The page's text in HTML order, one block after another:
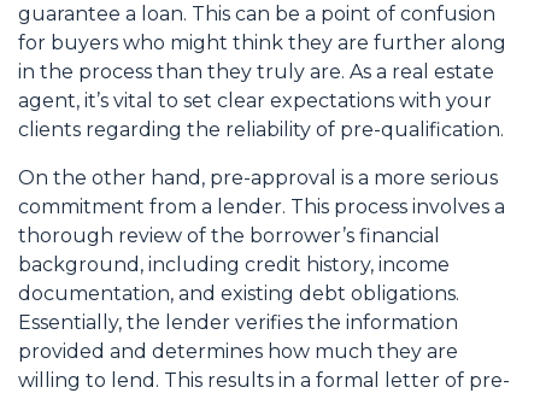
guarantee a loan. This can be a point of confusion
for buyers who might think they are further along
in the process than they truly are. As a real estate
agent, it’s vital to set clear expectations with your
clients regarding the reliability of pre-qualification.
On the other hand, pre-approval is a more serious
commitment from a lender. This process involves a
thorough review of the borrower’s financial
background, including credit history, income
documentation, and existing debt obligations.
Essentially, the lender verifies the information
provided and determines how much they are
willing to lend. This results in a formal letter of pre-